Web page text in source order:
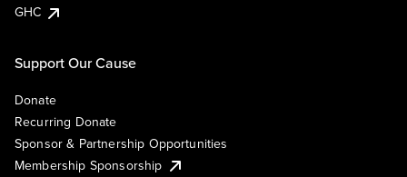
GHC
Support Our Cause
Donate
Recurring Donate
Sponsor & Partnership Opportunities
Membership Sponsorship